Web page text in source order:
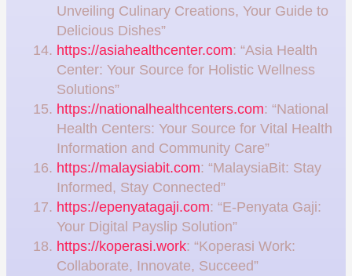
Unveiling Culinary Creations, Your Guide to
Delicious Dishes”
https://asiahealthcenter.com: “Asia Health
Center: Your Source for Holistic Wellness
Solutions”
https://nationalhealthcenters.com: “National
Health Centers: Your Source for Vital Health
Information and Community Care”
https://malaysiabit.com: “MalaysiaBit: Stay
Informed, Stay Connected”
https://epenyatagaji.com: “E-Penyata Gaji:
Your Digital Payslip Solution”
https://koperasi.work: “Koperasi Work:
Collaborate, Innovate, Succeed”